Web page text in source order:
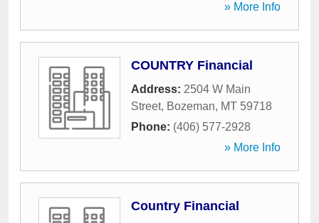
» More Info
COUNTRY Financial
Address: 2504 W Main
Street, Bozeman, MT 59718
Phone: (406) 577-2928
» More Info
Country Financial